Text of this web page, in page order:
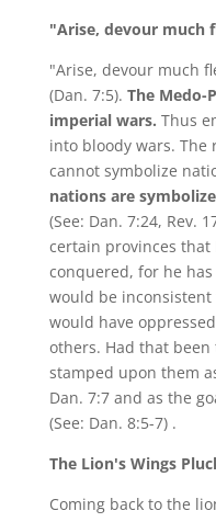
"Arise, devour much
"Arise, devour much
(Dan. 7:5). The Medo-
imperial wars. Thus
into bloody wars.
cannot symbolize
nations are
(See: Dan. 7:24, Rev.
certain provinces that
conquered, for he
would be
would have
others. Had that
stamped upon them
Dan. 7:7 and as the
(See: Dan. 8:5-7) .
The Lion's Wings
Coming back to the